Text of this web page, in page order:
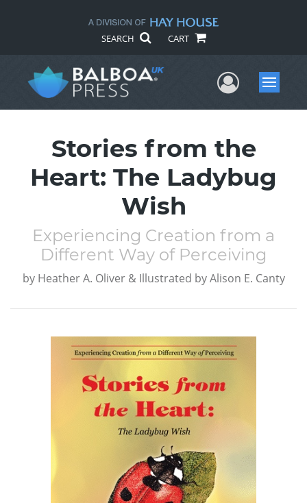
SEARCH CART
UserMenu
Stories from the
Heart: The Ladybug
Wish
Experiencing Creation from a
Different Way of Perceiving
by Heather A. Oliver & Illustrated by Alison E. Canty